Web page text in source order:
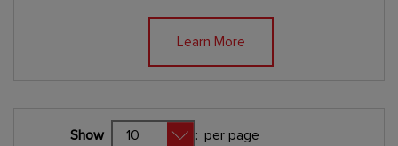
Learn More
Show : per page